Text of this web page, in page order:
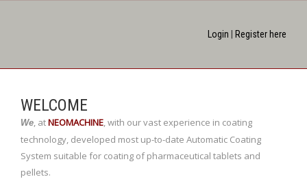
Login Register here
WELCOME
We, atNEOMACHINE,with our vast experience in coating
technology, developed most up-to-date Automatic Coating
System suitable for coating of pharmaceutical tablets and
pellets.